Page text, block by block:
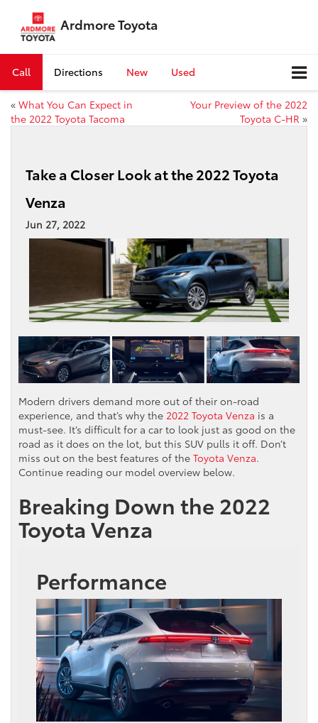
Ardmore Toyota
Call Directions New Used
« What You Can Expect in
the 2022 Toyota Tacoma
Your Preview of the 2022
Toyota C-HR »
Take a Closer Look at the 2022 Toyota
Venza
Jun 27, 2022
Modern drivers demand more out of their on-road
experience, and that’s why the 2022 Toyota Venza is a
must-see. It’s difficult for a car to look just as good on the
road as it does on the lot, but this SUV pulls it off. Don’t
miss out on the best features of the Toyota Venza.
Continue reading our model overview below.
Breaking Down the 2022
Toyota Venza
Performance